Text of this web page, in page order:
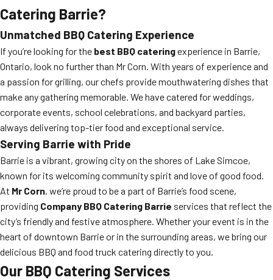
Catering Barrie?
Unmatched BBQ Catering Experience
If you’re looking for the best BBQ cateringexperience in Barrie,
Ontario, look no further than Mr Corn. With years of experience and
a passion for grilling, our chefs provide mouthwatering dishes that
make any gathering memorable. We have catered for weddings,
corporate events, school celebrations, and backyard parties,
always delivering top-tier food and exceptional service.
Serving Barrie with Pride
Barrie is a vibrant, growing city on the shores of Lake Simcoe,
known for its welcoming community spirit and love of good food.
At Mr Corn, we’re proud to be a part of Barrie’s food scene,
providing Company BBQ Catering Barrie services that reflect the
city’s friendly and festive atmosphere. Whether your event is in the
heart of downtown Barrie or in the surrounding areas, we bring our
delicious BBQ and food truck catering directly to you.
Our BBQ Catering Services